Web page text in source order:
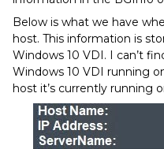
Below is what we have
host. This information is
Windows 10 VDI. I can’t
Windows 10 VDI running
host it’s currently running